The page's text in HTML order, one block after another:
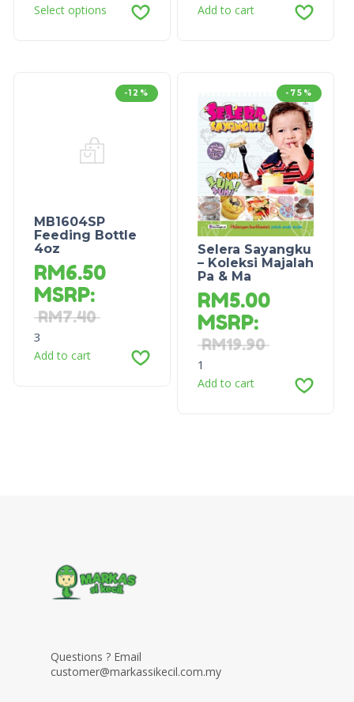
Select options Add to cart
-12%
MB1604SP
Feeding Bottle
4oz
RM6.50
MSRP:
RM7.40
3
Add to cart
-75%
Selera Sayangku
– Koleksi Majalah
Pa & Ma
RM5.00
MSRP:
RM19.90
1
Add to cart
Questions ? Email
customer@markassikecil.com.my